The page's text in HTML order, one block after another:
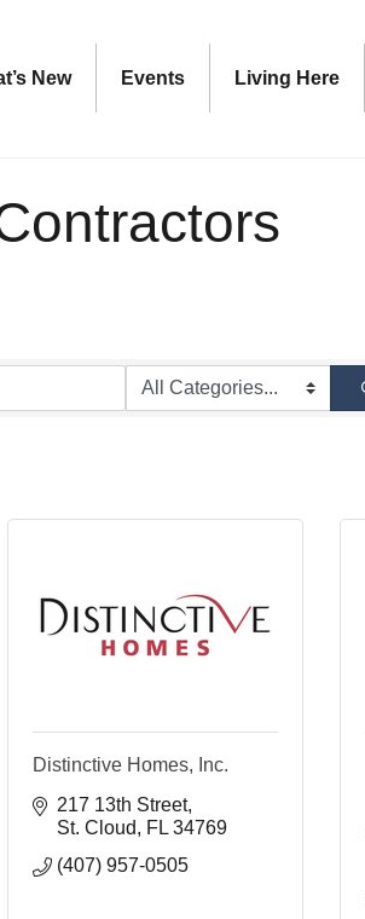
New Events Living Here
Distinctive Homes, Inc.
217 13th Street
St. Cloud
FL 34769
(407) 957-0505